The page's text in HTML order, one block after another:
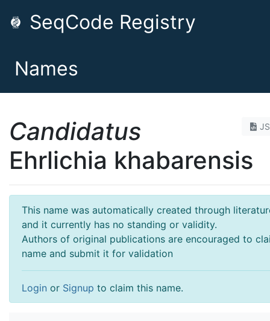
SeqCode Registry
Names
Candidatus
Ehrlichia khabarensis
This name was automatically created through
and it currently has no standing or validity.
Authors of original publications are encouraged to
name and submit it for validation
Login or Signup to claim this name.